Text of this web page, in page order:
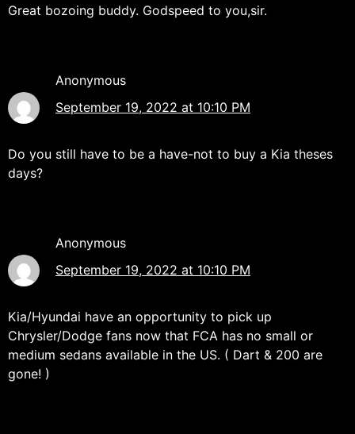
Great bozoing buddy. Godspeed to you,sir.
Anonymous
September 19, 2022 at 10:10 PM
Do you still have to be a have-not to buy a Kia theses
days?
Anonymous
September 19, 2022 at 10:10 PM
Kia/Hyundai have an opportunity to pick up
Chrysler/Dodge fans now that FCA has no small or
medium sedans available in the US. ( Dart & 200 are
gone! )